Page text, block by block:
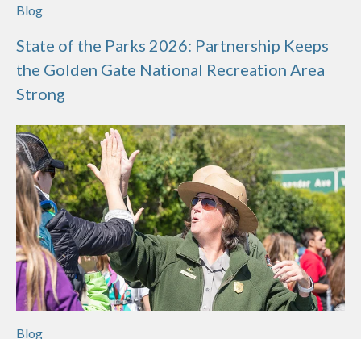
Blog
State of the Parks 2026: Partnership Keeps
the Golden Gate National Recreation Area
Strong
Blog